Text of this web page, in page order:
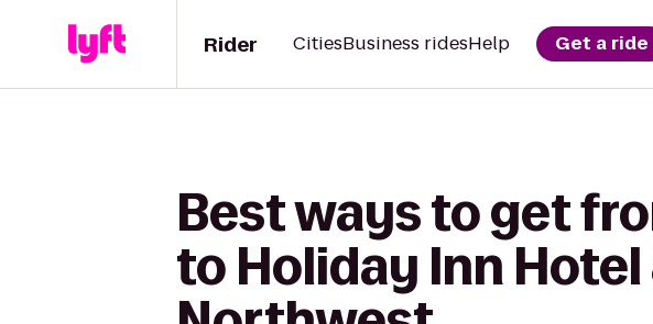
Rider CitiesBusiness ridesHelp Get a ride
Best ways to get
to Holiday Inn